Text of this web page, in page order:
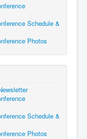
Schedule &
Photos
Schedule &
Photos